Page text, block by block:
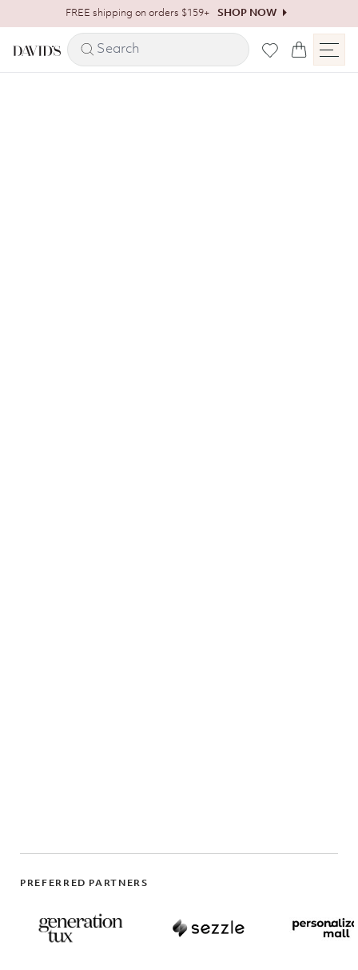
Skip to contentFREE shipping on orders $159+ SHOP NOW
PREFERRED PARTNERS